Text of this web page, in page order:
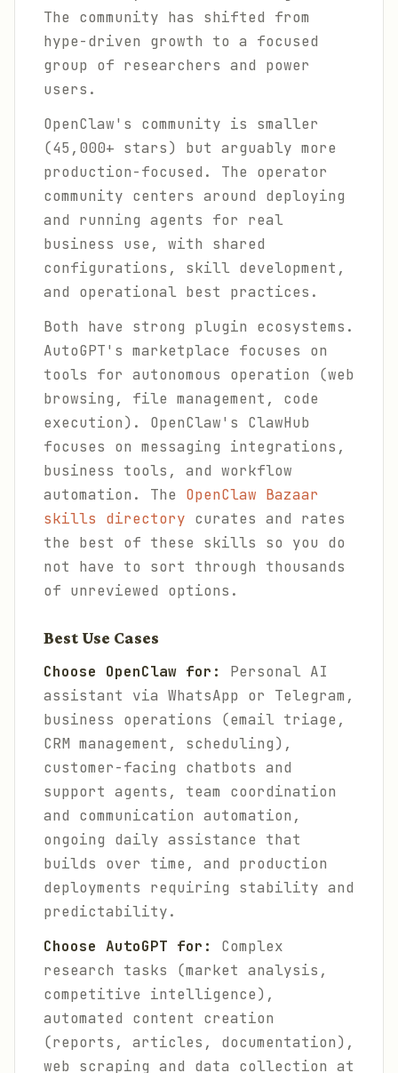
The community has shifted from
hype-driven growth to a focused
group of researchers and power
users.
OpenClaw's community is smaller
(45,000+ stars) but arguably more
production-focused. The operator
community centers around deploying
and running agents for real
business use, with shared
configurations, skill development,
and operational best practices.
Both have strong plugin ecosystems.
AutoGPT's marketplace focuses on
tools for autonomous operation (web
browsing, file management, code
execution). OpenClaw's ClawHub
focuses on messaging integrations,
business tools, and workflow
automation. The OpenClaw Bazaar
skills directory curates and rates
the best of these skills so you do
not have to sort through thousands
of unreviewed options.
Best Use Cases
Choose OpenClaw for:
Personal AI
assistant via WhatsApp or Telegram,
business operations (email triage,
CRM management, scheduling),
customer-facing chatbots and
support agents, team coordination
and communication automation,
ongoing daily assistance that
builds over time, and production
deployments requiring stability and
predictability.
Choose AutoGPT for:
Complex
research tasks (market analysis,
competitive intelligence),
automated content creation
(reports, articles, documentation),
web scraping and data collection at